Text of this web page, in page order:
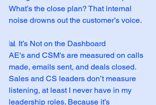
What’s the close plan? That internal
noise drowns out the customer’s voice.
📊 It’s Not on the Dashboard
AE's and CSM's are measured on calls
made, emails sent, and deals closed.
Sales and CS leaders don’t measure
listening, at least I never have in my
leadership roles. Because it’s